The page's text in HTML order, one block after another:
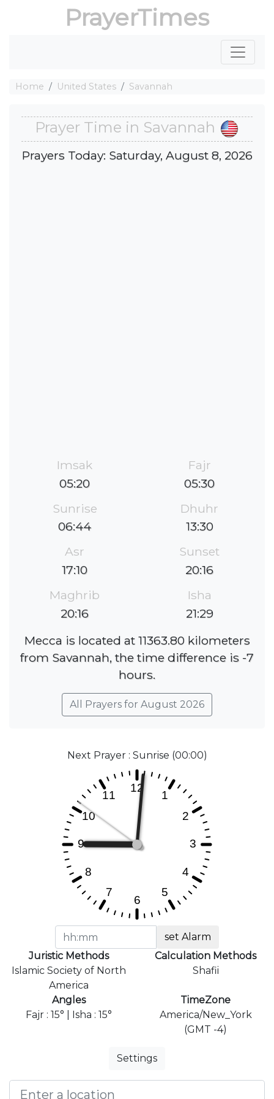
PrayerTimes
Home United States Savannah
Prayer Time in Savannah
Prayers Today: Saturday, August 8, 2026
Imsak
05:20
Fajr
05:30
Sunrise
06:44
Dhuhr
13:30
Asr
17:10
Sunset
20:16
Maghrib
20:16
Isha
21:29
Mecca is located at 11363.80 kilometers
from Savannah, the time difference is -7
hours.
All Prayers for August 2026
Next Prayer : Sunrise (00:00)
set Alarm
Juristic Methods
Islamic Society of North
America
Calculation Methods
Shafii
Angles
Fajr : 15° | Isha : 15°
TimeZone
America/New_York
(GMT -4)
Settings